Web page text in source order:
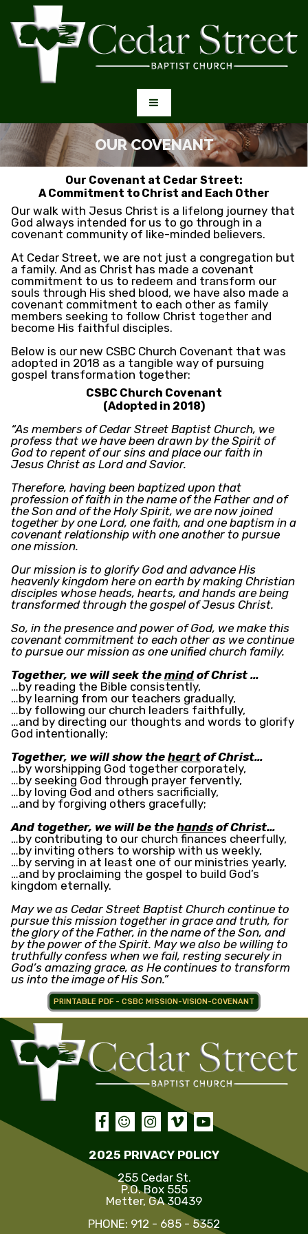
OUR COVENANT
Our Covenant at Cedar Street:
A Commitment to Christ and Each Other
Our walk with Jesus Christ is a lifelong journey that
God always intended for us to go through in a
covenant community of like-minded believers.
At Cedar Street, we are not just a congregation but
a family. And as Christ has made a covenant
commitment to us to redeem and transform our
souls through His shed blood, we have also made a
covenant commitment to each other as family
members seeking to follow Christ together and
become His faithful disciples.
Below is our new CSBC Church Covenant that was
adopted in 2018 as a tangible way of pursuing
gospel transformation together:
CSBC Church Covenant
(Adopted in 2018)
“As members of Cedar Street Baptist Church, we
profess that we have been drawn by the Spirit of
God to repent of our sins and place our faith in
Jesus Christ as Lord and Savior.
Therefore, having been baptized upon that
profession of faith in the name of the Father and of
the Son and of the Holy Spirit, we are now joined
together by one Lord, one faith, and one baptism in a
covenant relationship with one another to pursue
one mission.
Our mission is to glorify God and advance His
heavenly kingdom here on earth by making Christian
disciples whose heads, hearts, and hands are being
transformed through the gospel of Jesus Christ.
So, in the presence and power of God, we make this
covenant commitment to each other as we continue
to pursue our mission as one unified church family.
Together, we will seek the mind of Christ …
…by reading the Bible consistently,
…by learning from our teachers gradually,
…by following our church leaders faithfully,
…and by directing our thoughts and words to glorify
God intentionally;
Together, we will show the heart of Christ…
…by worshipping God together corporately,
…by seeking God through prayer fervently,
…by loving God and others sacrificially,
…and by forgiving others gracefully;
And together, we will be the hands of Christ…
…by contributing to our church finances cheerfully,
…by inviting others to worship with us weekly,
…by serving in at least one of our ministries yearly,
…and by proclaiming the gospel to build God’s
kingdom eternally.
May we as Cedar Street Baptist Church continue to
pursue this mission together in grace and truth, for
the glory of the Father, in the name of the Son, and
by the power of the Spirit. May we also be willing to
truthfully confess when we fail, resting securely in
God’s amazing grace, as He continues to transform
us into the image of His Son.”
PRINTABLE PDF - CSBC MISSION-VISION-COVENANT
    
2025 PRIVACY POLICY
255 Cedar St.
P.O. Box 555
Metter, GA 30439
PHONE: 912 - 685 - 5352